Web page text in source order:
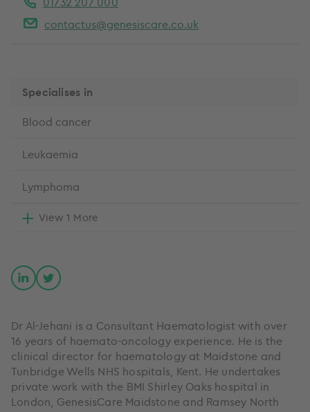
contactus@genesiscare.co.uk
Specialises in
Blood cancer
Leukaemia
Lymphoma
View 1 More
Dr Al-Jehani is a Consultant Haematologist with over
16 years of haemato-oncology experience. He is the
clinical director for haematology at Maidstone and
Tunbridge Wells NHS hospitals, Kent. He undertakes
private work with the BMI Shirley Oaks hospital in
London, GenesisCare Maidstone and Ramsey North